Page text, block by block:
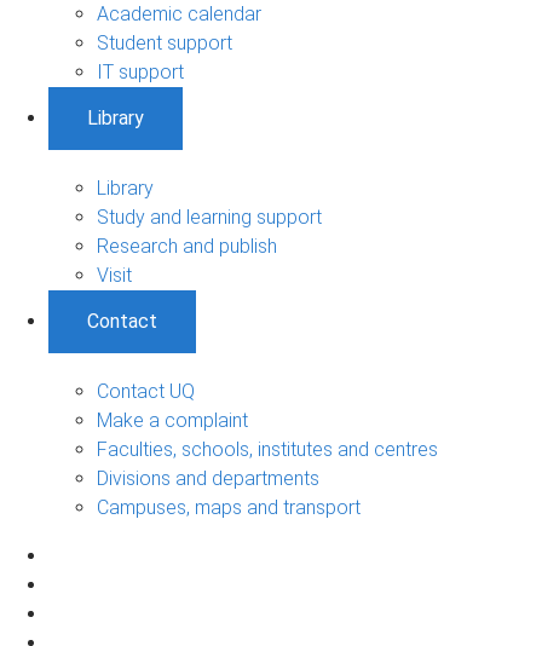
Academic calendar
Student support
IT support
Library
Library
Study and learning support
Research and publish
Visit
Contact
Contact UQ
Make a complaint
Faculties, schools, institutes and centres
Divisions and departments
Campuses, maps and transport